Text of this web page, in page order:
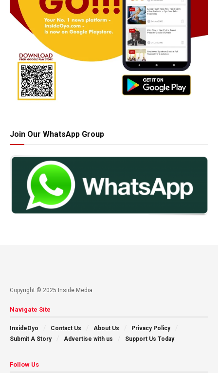
Join Our WhatsApp Group
Copyright © 2025 Inside Media
Navigate Site
InsideOyo Contact Us About Us
Privacy Policy
Submit A Story
Advertise with us Support Us Today
Follow Us